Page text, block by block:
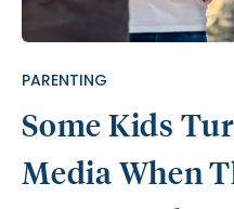
PARENTING
Some Kids
Media When